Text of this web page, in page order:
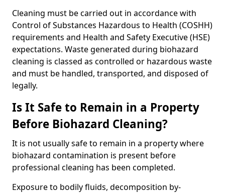
Cleaning must be carried out in accordance with
Control of Substances Hazardous to Health (COSHH)
requirements and Health and Safety Executive (HSE)
expectations. Waste generated during biohazard
cleaning is classed as controlled or hazardous waste
and must be handled, transported, and disposed of
legally.
Is It Safe to Remain in a Property
Before Biohazard Cleaning?
It is not usually safe to remain in a property where
biohazard contamination is present before
professional cleaning has been completed.
Exposure to bodily fluids, decomposition by-